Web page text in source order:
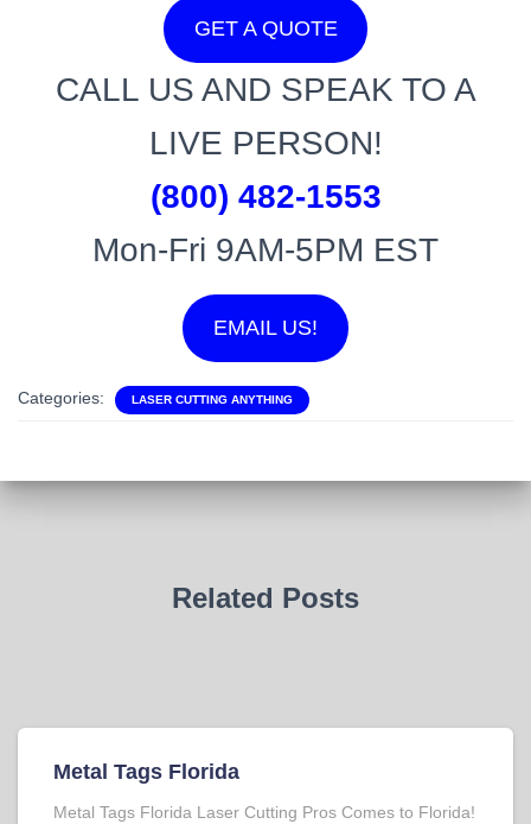
GET A QUOTE
CALL US AND SPEAK TO A
LIVE PERSON!
(800) 482-1553
Mon-Fri 9AM-5PM EST
EMAIL US!
Categories: LASER CUTTING ANYTHING
Related Posts
Metal Tags Florida
Metal Tags Florida Laser Cutting Pros Comes to Florida!